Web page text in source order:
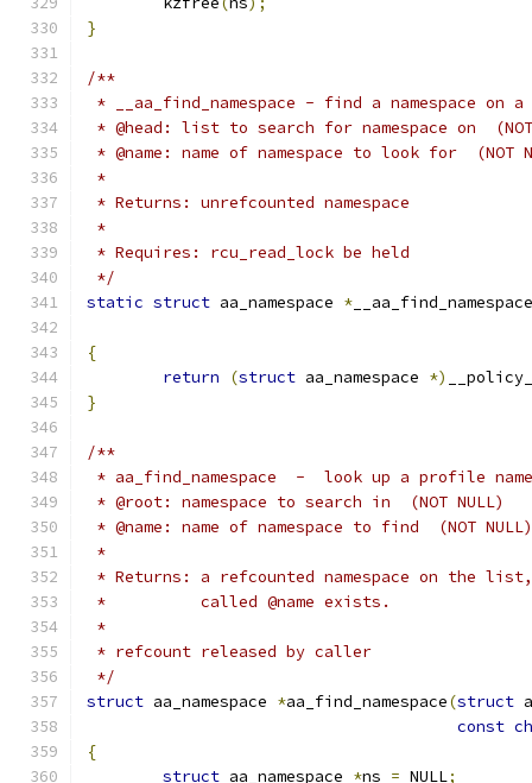
}
/**
* __aa_find_namespace - find a namespace on
* @head: list to search for namespace on  (NOT
* @name: name of namespace to look for  (NOT
*
* Returns: unrefcounted namespace
*
* Requires: rcu_read_lock be held
*/
static struct aa_namespace * __aa_find_namespace
{
return
(struct aa_namespace *)
}
/**
* aa_find_namespace  -  look up a profile
* @root: namespace to search in  (NOT NULL)
* @name: name of namespace to find  (NOT NULL)
*
* Returns: a refcounted namespace on the list,
*          called @name exists.
*
* refcount released by caller
*/
struct aa_namespace *aa_find_namespace(struct
const
{
struct aa_namespace *ns = NULL;